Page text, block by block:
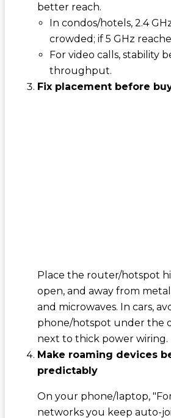
better reach.
In condos/hotels, 2.4
crowded; if 5 GHz
For video calls, stability
throughput.
Fix placement before
Place the router/hotspot
open, and away from metal
and microwaves. In cars,
phone/hotspot under the
next to thick power wiring.
Make roaming devices
predictably
On your phone/laptop,
networks you keep auto-